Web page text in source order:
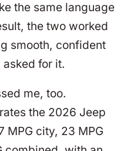
the same language
the two worked
smooth, confident
for it.
me, too.
the 2026 Jeep
MPG city, 23 MPG